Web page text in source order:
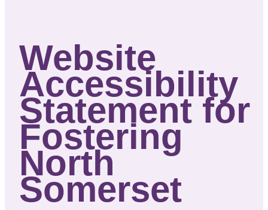
Website
Accessibility
Statement for
Fostering
North
Somerset